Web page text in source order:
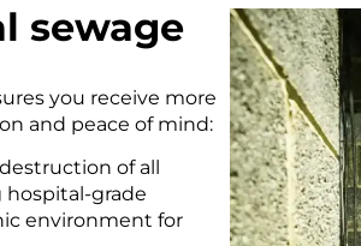
sewage
you receive more
and peace of mind:
of all
hospital-grade
environment for